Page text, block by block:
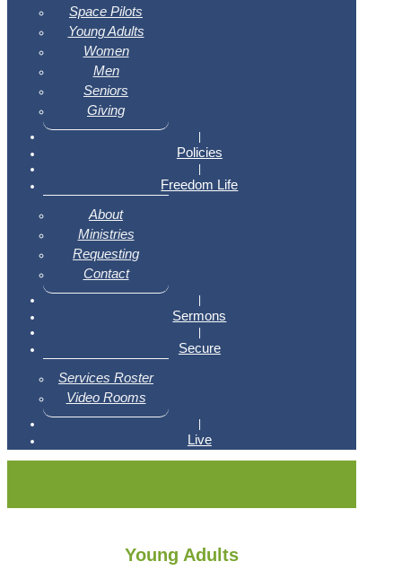
Space Pilots
Young Adults
Women
Men
Seniors
Giving
|
Policies
|
Freedom Life
About
Ministries
Requesting
Contact
|
Sermons
|
Secure
Services Roster
Video Rooms
|
Live
Young Adults